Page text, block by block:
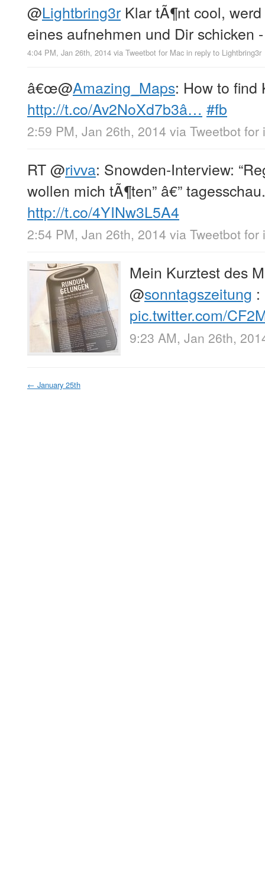
@Lightbring3r Klar tÃ¶nt cool,
eines aufnehmen und Dir schicken
4:04 PM, Jan 26th, 2014 via Tweetbot for Mac in reply to Lightbring3r
â€œ@Amazing_Maps: How to find
http://t.co/Av2NoXd7b3â… #fb
2:59 PM, Jan 26th, 2014 via Tweetbot for
RT@rivva: Snowden-Interview:
wollen mich tÃ¶ten” â€”
http://t.co/4YINw3L5A4
2:54 PM, Jan 26th, 2014 via Tweetbot for
Mein Kurztest des
@sonntagszeitung :
pic.twitter.com/
9:23 AM, Jan 26th,
← January 25th